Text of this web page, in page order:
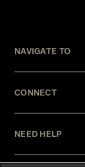
NAVIGATE TO
CONNECT
NEED HELP